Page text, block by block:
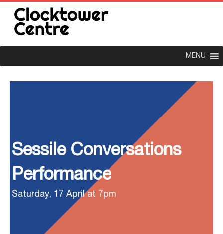
MENU
Sessile Conversations
Performance
Saturday, 17 April at 7pm